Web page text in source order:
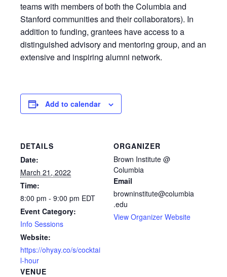
teams with members of both the Columbia and
Stanford communities and their collaborators). In
addition to funding, grantees have access to a
distinguished advisory and mentoring group, and an
extensive and inspiring alumni network.
Add to calendar
DETAILS
Date:
March 21, 2022
Time:
8:00 pm - 9:00 pm EDT
Event Category:
Info Sessions
Website:
https://ohyay.co/s/cocktai
l-hour
VENUE
ORGANIZER
Brown Institute @
Columbia
Email
browninstitute@columbia
.edu
View Organizer Website